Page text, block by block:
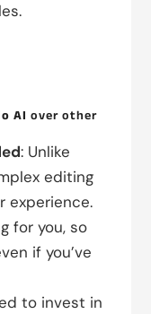
AI over other
: Unlike
editing
experience.
for you, so
if you’ve
to invest in